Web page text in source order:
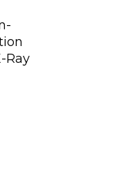
Ray